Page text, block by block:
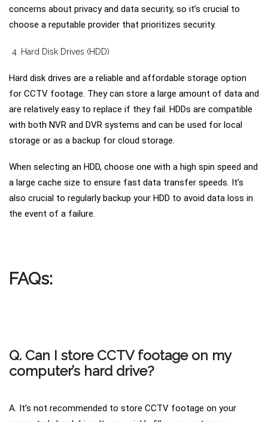
concerns about privacy and data security, so it’s crucial to
choose a reputable provider that prioritizes security.
Hard Disk Drives (HDD)
Hard disk drives are a reliable and affordable storage option
for CCTV footage. They can store a large amount of data and
are relatively easy to replace if they fail. HDDs are compatible
with both NVR and DVR systems and can be used for local
storage or as a backup for cloud storage.
When selecting an HDD, choose one with a high spin speed and
a large cache size to ensure fast data transfer speeds. It’s
also crucial to regularly backup your HDD to avoid data loss in
the event of a failure.
FAQs:
Q. Can I store CCTV footage on my
computer’s hard drive?
A. It’s not recommended to store CCTV footage on your